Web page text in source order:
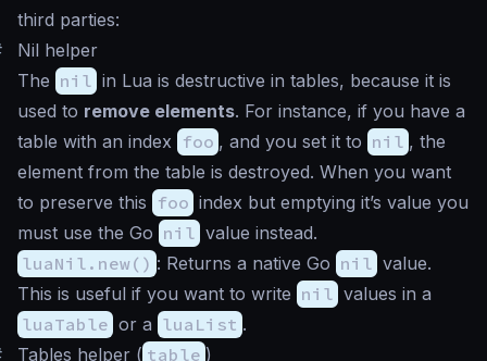
third parties:
Nil helper
The nil in Lua is destructive in tables, because it is
used to remove elements. For instance, if you have a
table with an index foo , and you set it to nil , the
element from the table is destroyed. When you want
to preserve this foo index but emptying it’s value you
must use the Go nil value instead.
luaNil.new() : Returns a native Go nil value.
This is useful if you want to write nil values in a
luaTable or a luaList .
Tables helper ( table )